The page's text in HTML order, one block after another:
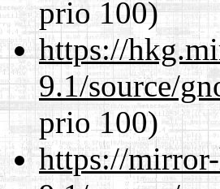
prio 100)
https://
9.1/source/
prio 100)
https://